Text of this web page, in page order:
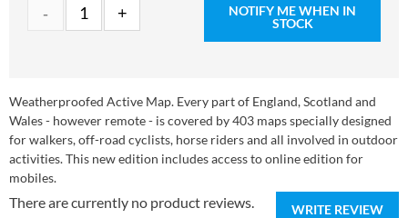
NOTIFY ME WHEN IN
STOCK
Weatherproofed Active Map. Every part of England, Scotland and
Wales - however remote - is covered by 403 maps specially designed
for walkers, off-road cyclists, horse riders and all involved in outdoor
activities. This new edition includes access to online edition for
mobiles.
WRITE REVIEW
There are currently no product reviews.